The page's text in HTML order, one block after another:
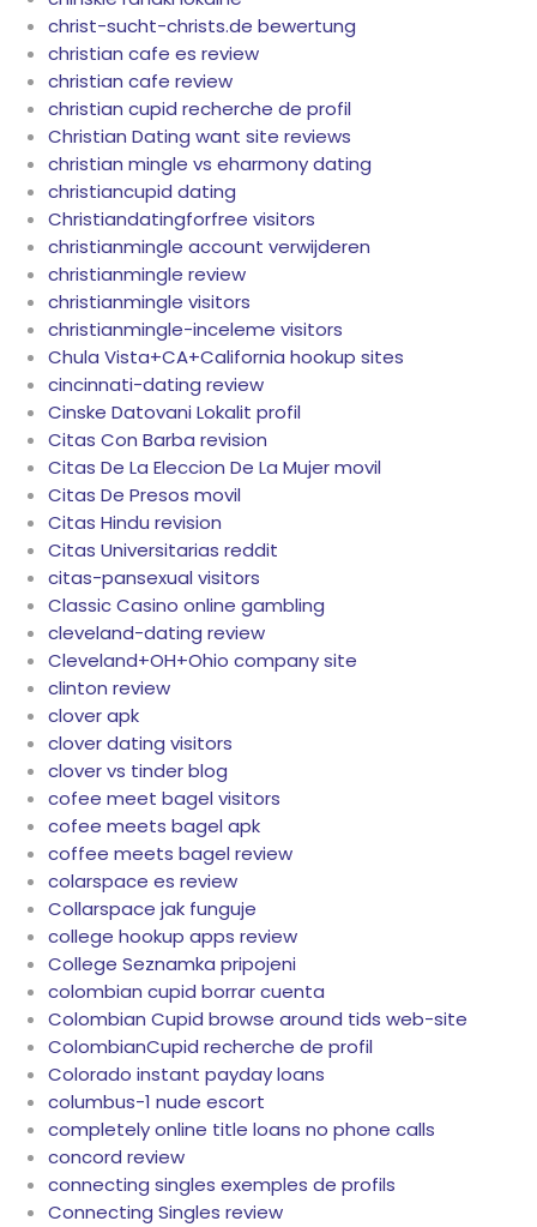
christ-sucht-christs.de bewertung
christian cafe es review
christian cafe review
christian cupid recherche de profil
Christian Dating want site reviews
christian mingle vs eharmony dating
christiancupid dating
Christiandatingforfree visitors
christianmingle account verwijderen
christianmingle review
christianmingle visitors
christianmingle-inceleme visitors
Chula Vista+CA+California hookup sites
cincinnati-dating review
Cinske Datovani Lokalit profil
Citas Con Barba revision
Citas De La Eleccion De La Mujer movil
Citas De Presos movil
Citas Hindu revision
Citas Universitarias reddit
citas-pansexual visitors
Classic Casino online gambling
cleveland-dating review
Cleveland+OH+Ohio company site
clinton review
clover apk
clover dating visitors
clover vs tinder blog
cofee meet bagel visitors
cofee meets bagel apk
coffee meets bagel review
colarspace es review
Collarspace jak funguje
college hookup apps review
College Seznamka pripojeni
colombian cupid borrar cuenta
Colombian Cupid browse around tids web-site
ColombianCupid recherche de profil
Colorado instant payday loans
columbus-1 nude escort
completely online title loans no phone calls
concord review
connecting singles exemples de profils
Connecting Singles review